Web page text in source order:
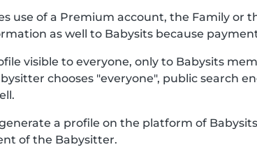
use of a Premium account, the Family or
as well to Babysits because
visible to everyone, only to Babysits
chooses "everyone", public search
a profile on the platform of
of the Babysitter.